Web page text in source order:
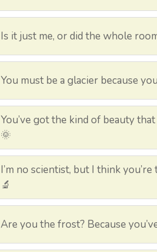
Is it just me, or did the whole
You must be a glacier because
You’ve got the kind of beauty
🌞
I’m no scientist, but I think
🔬
Are you the frost? Because